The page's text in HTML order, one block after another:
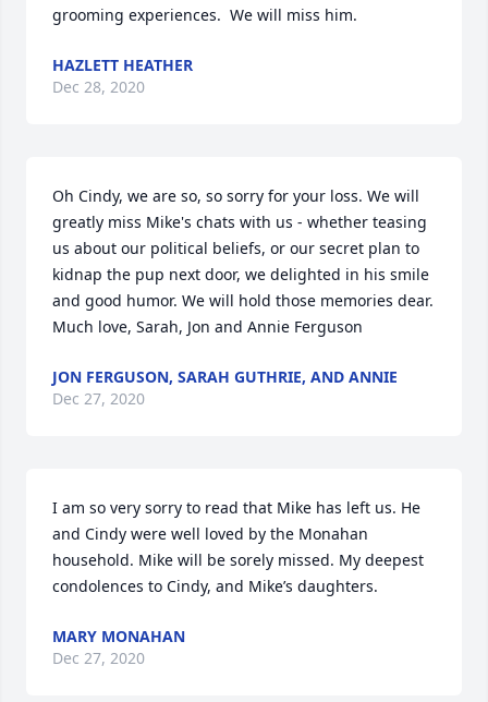
grooming experiences.  We will miss him.
HAZLETT HEATHER
Dec 28, 2020
Oh Cindy, we are so, so sorry for your loss. We will
greatly miss Mike's chats with us - whether teasing
us about our political beliefs, or our secret plan to
kidnap the pup next door, we delighted in his smile
and good humor. We will hold those memories dear.
Much love, Sarah, Jon and Annie Ferguson
JON FERGUSON, SARAH GUTHRIE, AND ANNIE
Dec 27, 2020
I am so very sorry to read that Mike has left us. He
and Cindy were well loved by the Monahan
household. Mike will be sorely missed. My deepest
condolences to Cindy, and Mike’s daughters.
MARY MONAHAN
Dec 27, 2020